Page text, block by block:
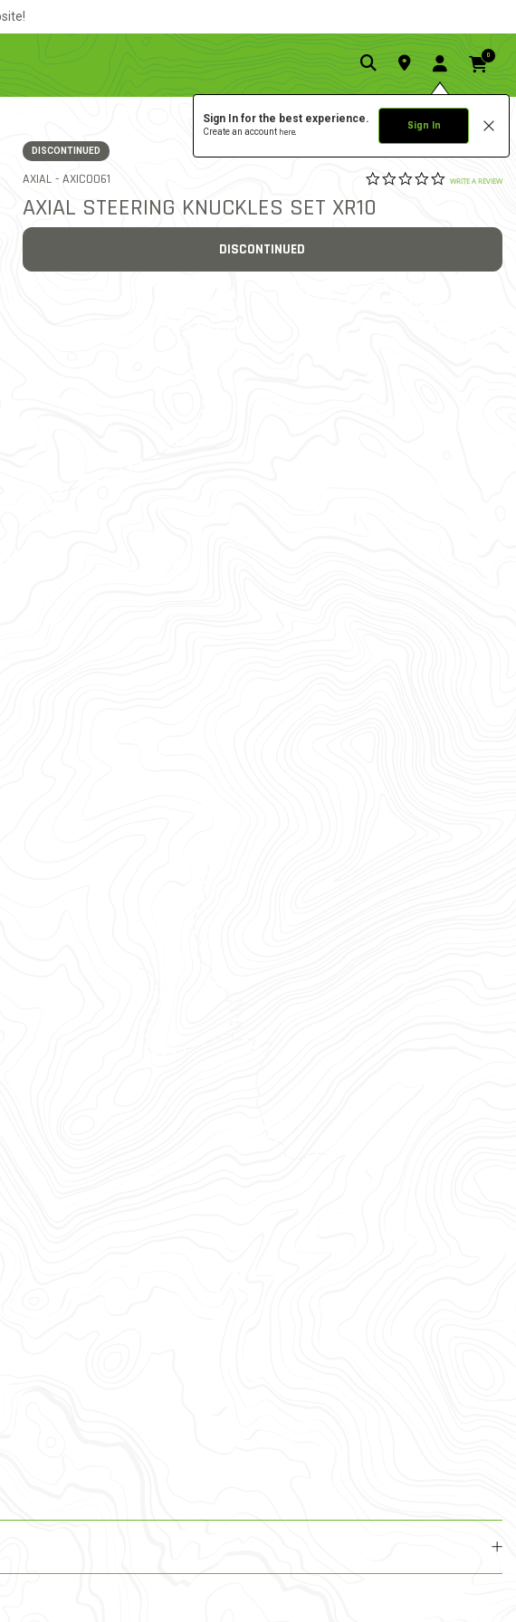
Sign In for the best experience.
Create an account here. Sign In
0
DISCONTINUED
AXIAL - ITEM NO.
AXIC0061 3.3 out of 5 Customer
0.0 star
WRITE A REVIEW
AXIAL STEERING KNUCKLES SET XR10
DISCONTINUED